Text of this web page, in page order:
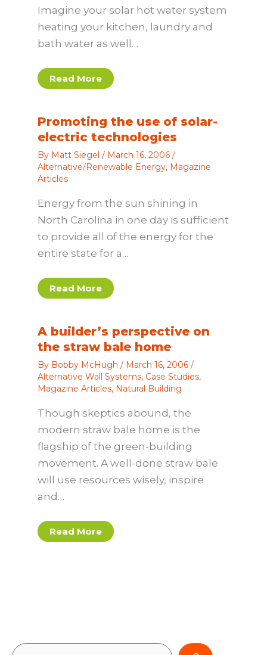
Imagine your solar hot water system
heating your kitchen, laundry and
bath water as well…
Read More
Promoting the use of solar-
electric technologies
By Matt Siegel / March 16, 2006 /
Alternative/Renewable Energy, Magazine
Articles
Energy from the sun shining in
North Carolina in one day is sufficient
to provide all of the energy for the
entire state for a…
Read More
A builder’s perspective on
the straw bale home
By Bobby McHugh / March 16, 2006 /
Alternative Wall Systems, Case Studies,
Magazine Articles, Natural Building
Though skeptics abound, the
modern straw bale home is the
flagship of the green-building
movement. A well-done straw bale
will use resources wisely, inspire
and…
Read More